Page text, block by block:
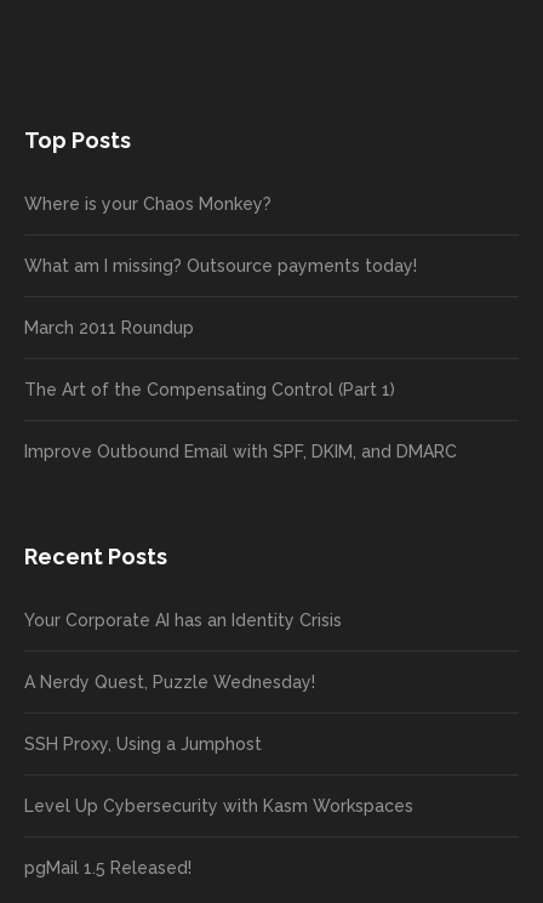
Top Posts
Where is your Chaos Monkey?
What am I missing? Outsource payments today!
March 2011 Roundup
The Art of the Compensating Control (Part 1)
Improve Outbound Email with SPF, DKIM, and DMARC
Recent Posts
Your Corporate AI has an Identity Crisis
A Nerdy Quest, Puzzle Wednesday!
SSH Proxy, Using a Jumphost
Level Up Cybersecurity with Kasm Workspaces
pgMail 1.5 Released!